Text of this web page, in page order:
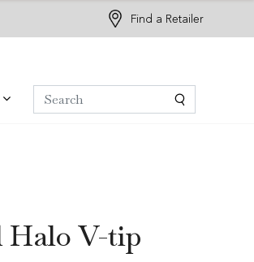
Find a Retailer
Halo V-tip